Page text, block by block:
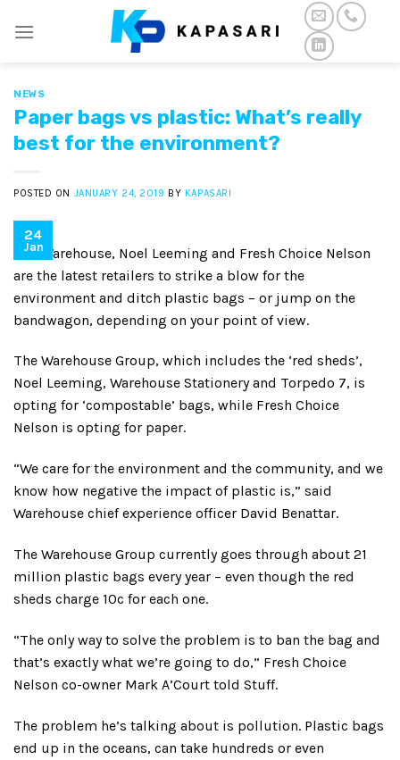
NEWS
Paper bags vs plastic: What’s really
best for the environment?
POSTED ON JANUARY 24, 2019 BY KAPASARI
24
Jan
The Warehouse, Noel Leeming and Fresh Choice Nelson
are the latest retailers to strike a blow for the
environment and ditch plastic bags – or jump on the
bandwagon, depending on your point of view.
The Warehouse Group, which includes the ‘red sheds’,
Noel Leeming, Warehouse Stationery and Torpedo 7, is
opting for ‘compostable’ bags, while Fresh Choice
Nelson is opting for paper.
“We care for the environment and the community, and we
know how negative the impact of plastic is,” said
Warehouse chief experience officer David Benattar.
The Warehouse Group currently goes through about 21
million plastic bags every year – even though the red
sheds charge 10c for each one.
“The only way to solve the problem is to ban the bag and
that’s exactly what we’re going to do,” Fresh Choice
Nelson co-owner Mark A’Court told Stuff.
The problem he’s talking about is pollution. Plastic bags
end up in the oceans, can take hundreds or even